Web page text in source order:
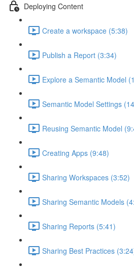
Deploying Content
Create a workspace (5:38)
Publish a Report (3:34)
Explore a Semantic Model
Semantic Model Settings
Reusing Semantic Model
Creating Apps (9:48)
Sharing Workspaces (3:52)
Sharing Semantic Models
Sharing Reports (5:41)
Sharing Best Practices